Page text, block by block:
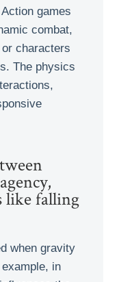
games
combat,
characters
The physics
like falling
when gravity
in